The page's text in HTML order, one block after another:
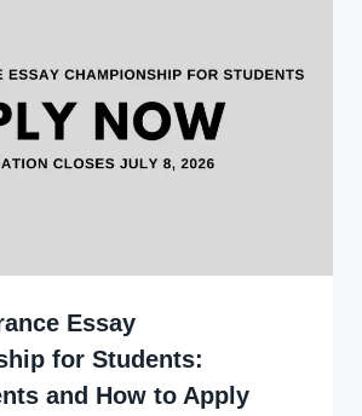
Essay
for Students:
and How to Apply